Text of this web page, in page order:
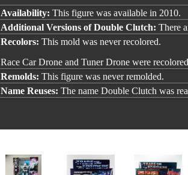
Availability: This figure was available in 2010.
Additional Versions of Double Clutch: There
Recolors: This mold was never recolored.
Race Car Drone and Tuner Drone were
Remolds: This figure was never remolded.
Name Reuses: The name Double Clutch was